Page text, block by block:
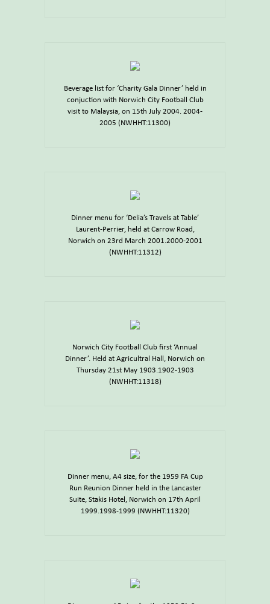
Beverage list for ‘Charity Gala Dinner’ held in
conjuction with Norwich City Football Club
visit to Malaysia, on 15th July 2004. 2004-
2005 (NWHHT:11300)
Dinner menu for ‘Delia’s Travels at Table’
Laurent-Perrier, held at Carrow Road,
Norwich on 23rd March 2001.2000-2001
(NWHHT:11312)
Norwich City Football Club first ‘Annual
Dinner’. Held at Agricultral Hall, Norwich on
Thursday 21st May 1903.1902-1903
(NWHHT:11318)
Dinner menu, A4 size, for the 1959 FA Cup
Run Reunion Dinner held in the Lancaster
Suite, Stakis Hotel, Norwich on 17th April
1999.1998-1999 (NWHHT:11320)